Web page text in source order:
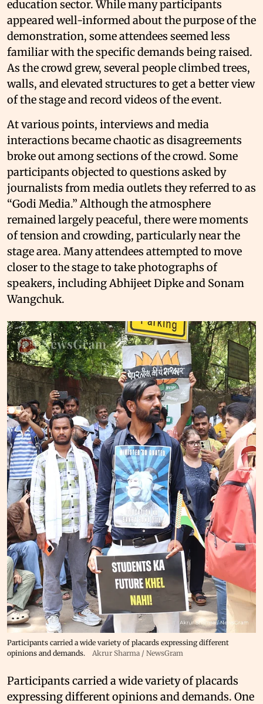
education sector. While many participants
appeared well-informed about the purpose of the
demonstration, some attendees seemed less
familiar with the specific demands being raised.
As the crowd grew, several people climbed trees,
walls, and elevated structures to get a better view
of the stage and record videos of the event.
At various points, interviews and media
interactions became chaotic as disagreements
broke out among sections of the crowd. Some
participants objected to questions asked by
journalists from media outlets they referred to as
“Godi Media.” Although the atmosphere
remained largely peaceful, there were moments
of tension and crowding, particularly near the
stage area. Many attendees attempted to move
closer to the stage to take photographs of
speakers, including Abhijeet Dipke and Sonam
Wangchuk.
Participants carried a wide variety of placards expressing different
opinions and demands.
Akrur Sharma / NewsGram
Participants carried a wide variety of placards
expressing different opinions and demands. One